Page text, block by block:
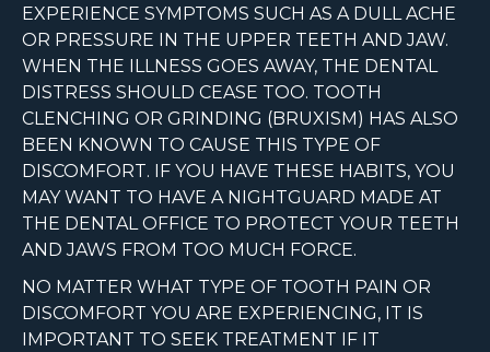
EXPERIENCE SYMPTOMS SUCH AS A DULL ACHE
OR PRESSURE IN THE UPPER TEETH AND JAW.
WHEN THE ILLNESS GOES AWAY, THE DENTAL
DISTRESS SHOULD CEASE TOO. TOOTH
CLENCHING OR GRINDING (BRUXISM) HAS ALSO
BEEN KNOWN TO CAUSE THIS TYPE OF
DISCOMFORT. IF YOU HAVE THESE HABITS, YOU
MAY WANT TO HAVE A NIGHTGUARD MADE AT
THE DENTAL OFFICE TO PROTECT YOUR TEETH
AND JAWS FROM TOO MUCH FORCE.
NO MATTER WHAT TYPE OF TOOTH PAIN OR
DISCOMFORT YOU ARE EXPERIENCING, IT IS
IMPORTANT TO SEEK TREATMENT IF IT